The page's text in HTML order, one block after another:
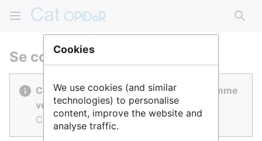
Se connecter
Cat OPIDoR est réalisé par des gens comme
vous.
Connectez-vous pour contribuer.
Cookies
We use cookies (and similar
technologies) to personalise
content, improve the website and
analyse traffic.